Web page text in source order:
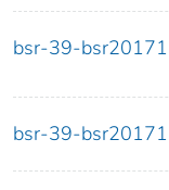
bsr-39-
bsr-39-